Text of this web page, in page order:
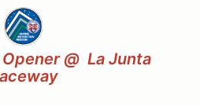
pener @ La Junta